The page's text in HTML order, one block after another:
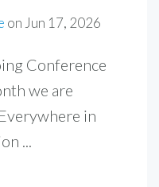
on Jun 17, 2026
Conference
we are
in
...